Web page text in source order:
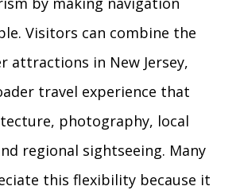
Visitors can combine the
attractions in New Jersey,
travel experience that
photography, local
regional sightseeing. Many
this flexibility because it